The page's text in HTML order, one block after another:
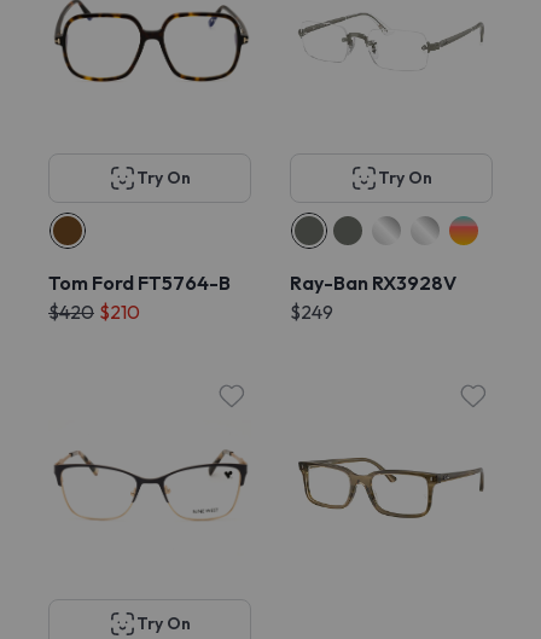
Try On
Tom Ford FT5764-B
$420 $210
Try On
Ray-Ban RX3928V
$249
Try On